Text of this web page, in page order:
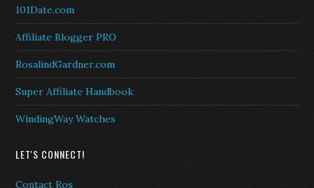
101Date.com
Affiliate Blogger PRO
RosalindGardner.com
Super Affiliate Handbook
WindingWay Watches
LET'S CONNECT!
Contact Ros